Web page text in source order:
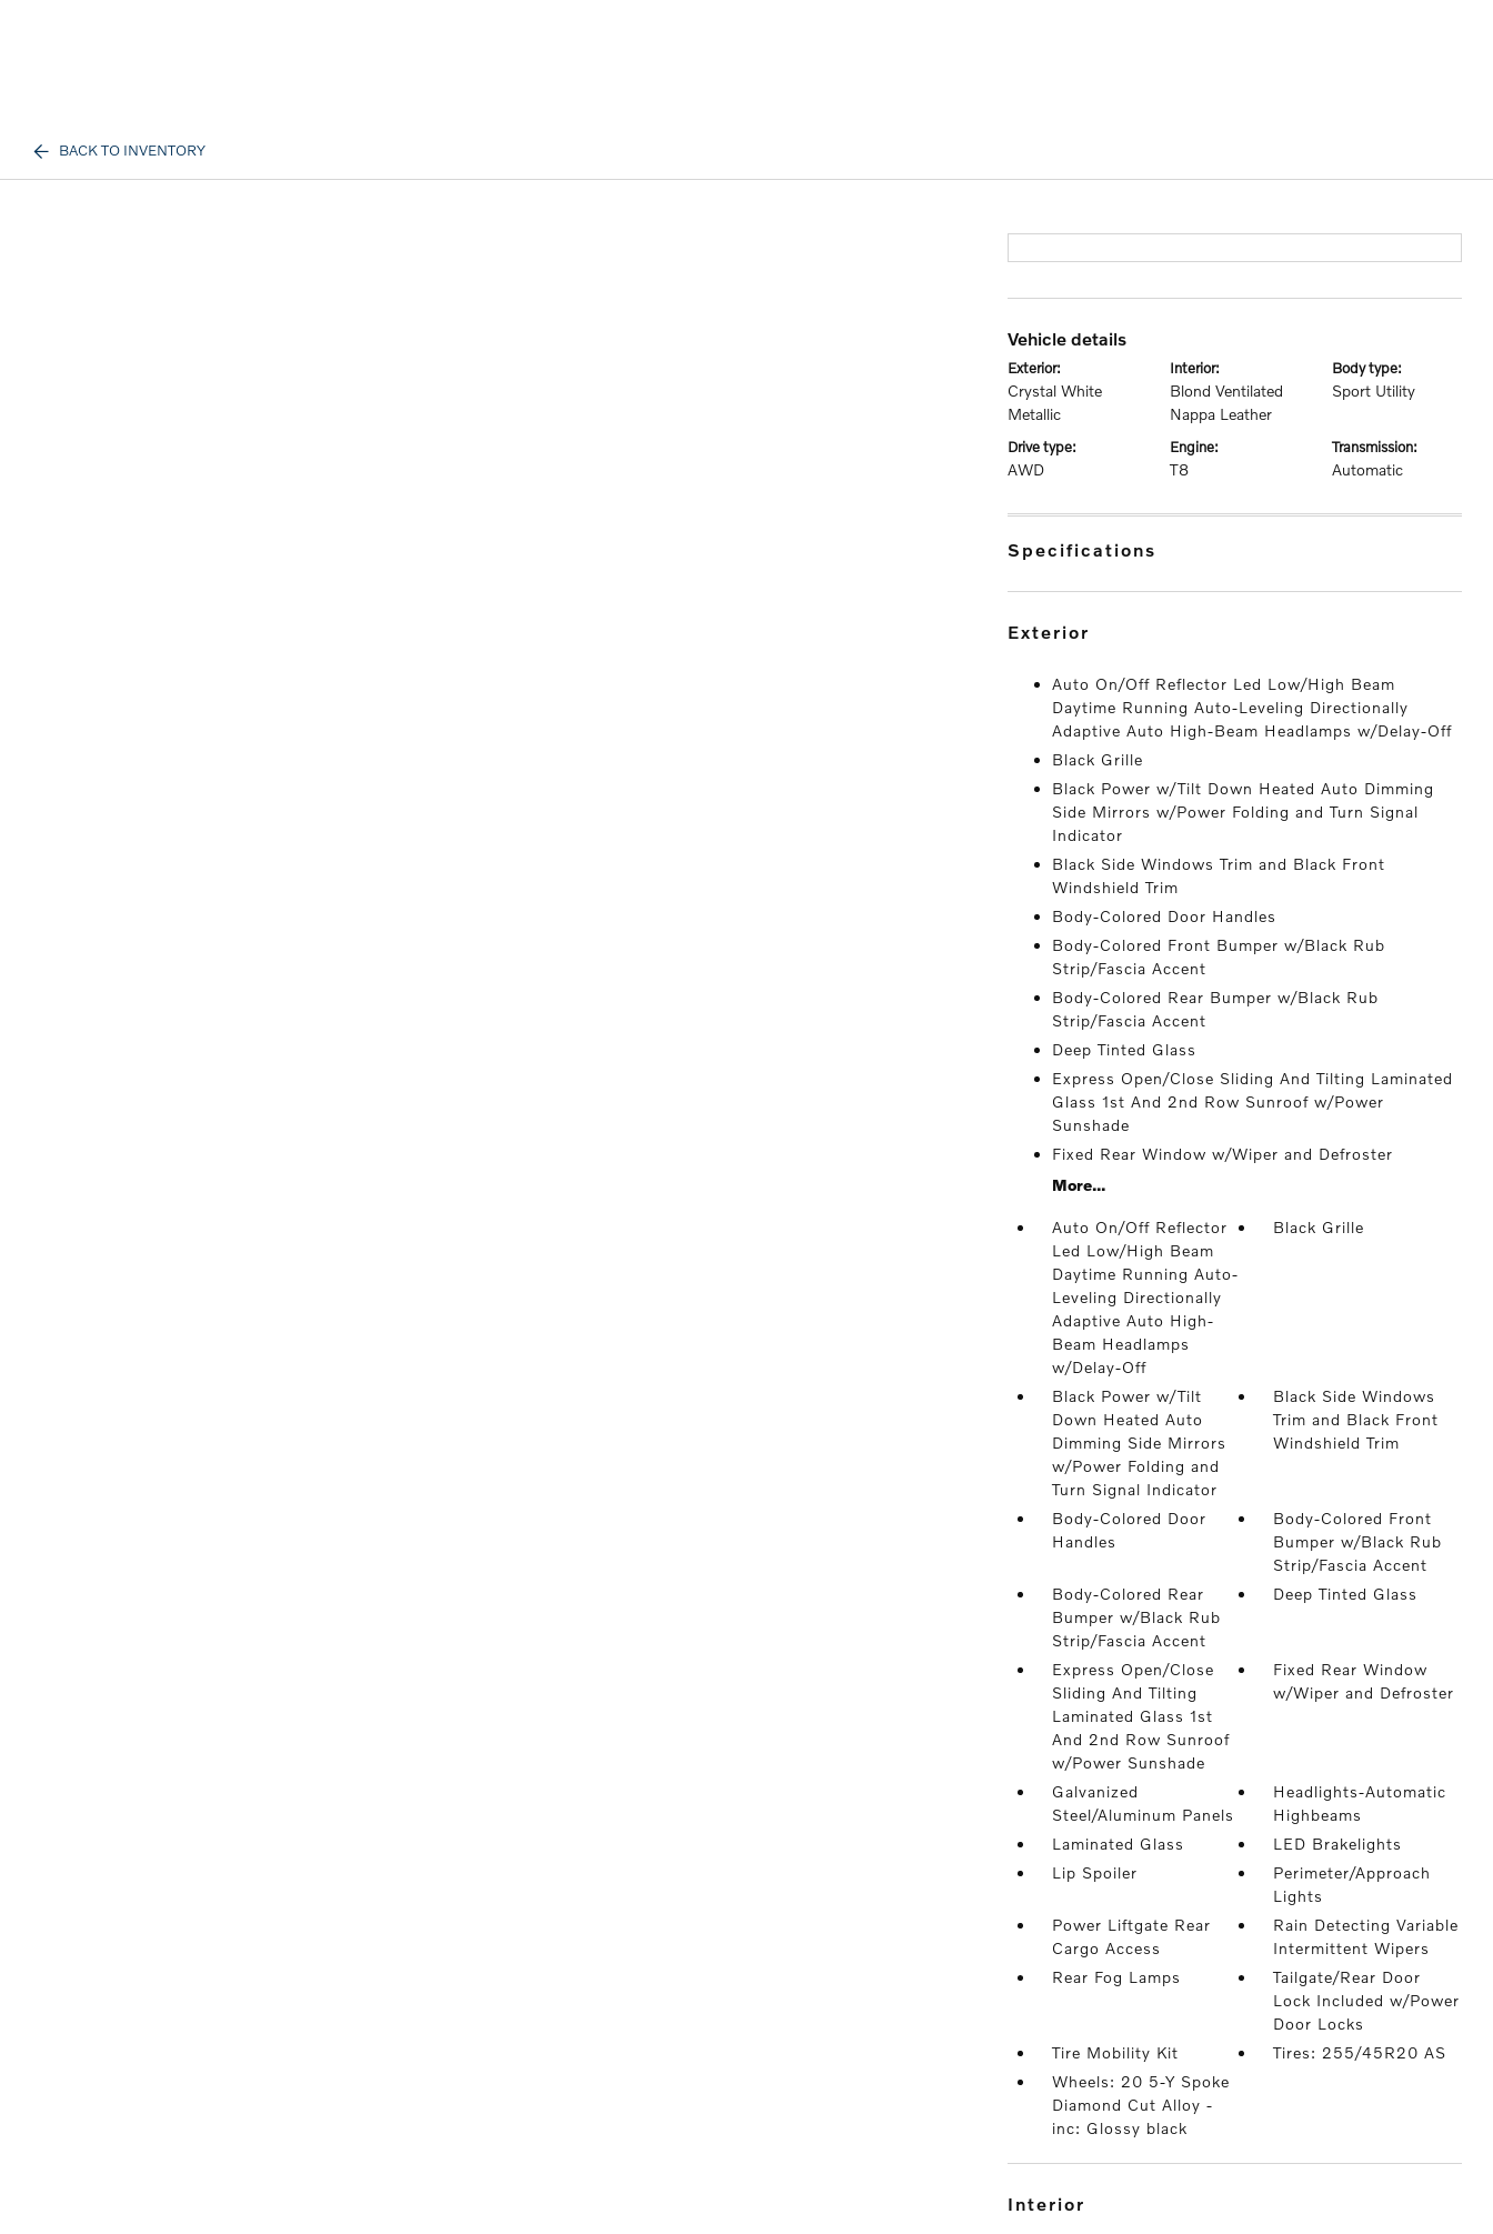
BACK TO INVENTORY
vehicle details
exterior:
Crystal White
Metallic
interior:
Blond Ventilated
Nappa Leather
body type:
Sport Utility
drive type:
AWD
engine:
T8
transmission:
Automatic
specifications
exterior
Auto On/Off Reflector Led Low/High Beam
Daytime Running Auto-Leveling Directionally
Adaptive Auto High-Beam Headlamps w/Delay-Off
Black Grille
Black Power w/Tilt Down Heated Auto Dimming
Side Mirrors w/Power Folding and Turn Signal
Indicator
Black Side Windows Trim and Black Front
Windshield Trim
Body-Colored Door Handles
Body-Colored Front Bumper w/Black Rub
Strip/Fascia Accent
Body-Colored Rear Bumper w/Black Rub
Strip/Fascia Accent
Deep Tinted Glass
Express Open/Close Sliding And Tilting Laminated
Glass 1st And 2nd Row Sunroof w/Power
Sunshade
Fixed Rear Window w/Wiper and Defroster
More...
Auto On/Off Reflector
Led Low/High Beam
Daytime Running Auto-
Leveling Directionally
Adaptive Auto High-
Beam Headlamps
w/Delay-Off
Black Grille
Black Power w/Tilt
Down Heated Auto
Dimming Side Mirrors
w/Power Folding and
Turn Signal Indicator
Black Side Windows
Trim and Black Front
Windshield Trim
Body-Colored Door
Handles
Body-Colored Front
Bumper w/Black Rub
Strip/Fascia Accent
Body-Colored Rear
Bumper w/Black Rub
Strip/Fascia Accent
Deep Tinted Glass
Express Open/Close
Sliding And Tilting
Laminated Glass 1st
And 2nd Row Sunroof
w/Power Sunshade
Fixed Rear Window
w/Wiper and Defroster
Galvanized
Steel/Aluminum Panels
Headlights-Automatic
Highbeams
Laminated Glass
LED Brakelights
Lip Spoiler
Perimeter/Approach
Lights
Power Liftgate Rear
Cargo Access
Rain Detecting Variable
Intermittent Wipers
Rear Fog Lamps
Tailgate/Rear Door
Lock Included w/Power
Door Locks
Tire Mobility Kit
Tires: 255/45R20 AS
Wheels: 20 5-Y Spoke
Diamond Cut Alloy -
inc: Glossy black
interior